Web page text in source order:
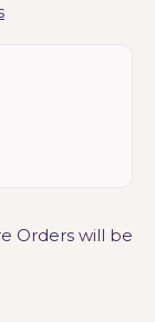
Orders will be